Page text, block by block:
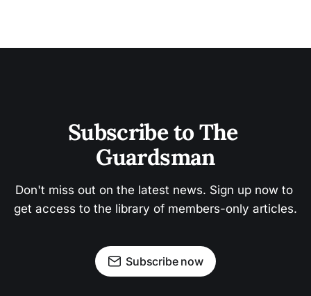
Subscribe to The
Guardsman
Don't miss out on the latest news. Sign up now to
get access to the library of members-only articles.
Subscribe now